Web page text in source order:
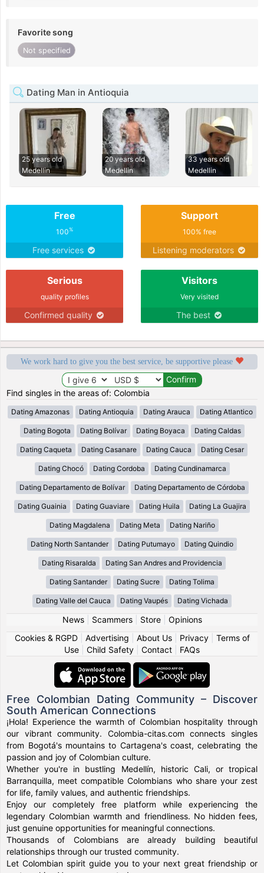
Favorite song
Not specified
Dating Man in Antioquia
25 years old
Medellin
20 years old
Medellin
33 years old
Medellin
Free
100%
Free services
Support
100% free
Listening moderators
Serious
quality profiles
Confirmed quality
Visitors
Very visited
The best
We work hard to give you the best service, be supportive please
Find singles in the areas of: Colombia
Dating Amazonas Dating Antioquia Dating Arauca Dating Atlantico
Dating Bogota Dating Bolívar Dating Boyaca Dating Caldas
Dating Caqueta Dating Casanare Dating Cauca Dating Cesar
Dating Chocó Dating Cordoba Dating Cundinamarca
Dating Departamento de Bolívar Dating Departamento de Córdoba
Dating Guainia Dating Guaviare Dating Huila Dating La Guajira
Dating Magdalena Dating Meta Dating Nariño
Dating North Santander Dating Putumayo Dating Quindio
Dating Risaralda Dating San Andres and Providencia
Dating Santander Dating Sucre Dating Tolima
Dating Valle del Cauca Dating Vaupés Dating Vichada
News| Scammers| Store| Opinions
Cookies & RGPD| Advertising About Us| Privacy| Terms of
Use
Child Safety Contact FAQs
Free Colombian Dating Community – Discover
South American Connections
¡Hola! Experience the warmth of Colombian hospitality through
our vibrant community. Colombia-citas.com connects singles
from Bogotá's mountains to Cartagena's coast, celebrating the
passion and joy of Colombian culture.
Whether you're in bustling Medellín, historic Cali, or tropical
Barranquilla, meet compatible Colombians who share your zest
for life, family values, and authentic friendships.
Enjoy our completely free platform while experiencing the
legendary Colombian warmth and friendliness. No hidden fees,
just genuine opportunities for meaningful connections.
Thousands of Colombians are already building beautiful
relationships through our trusted community.
Let Colombian spirit guide you to your next great friendship or